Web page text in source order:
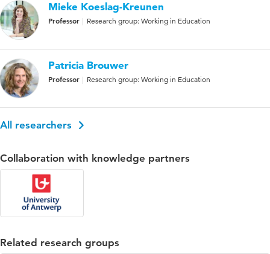
Mieke Koeslag-Kreunen
Professor Research group: Working in Education
Patricia Brouwer
Professor Research group: Working in Education
All researchers
Collaboration with knowledge partners
Related research groups